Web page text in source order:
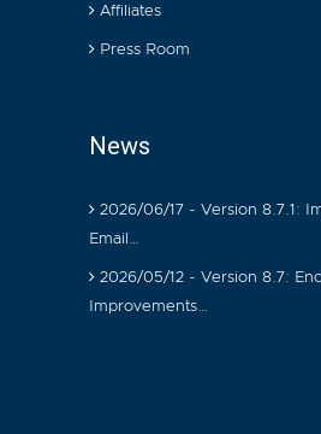
Affiliates
Press Room
News
2026/06/17 - Version 8.7.1:
Email…
2026/05/12 - Version 8.7:
Improvements…